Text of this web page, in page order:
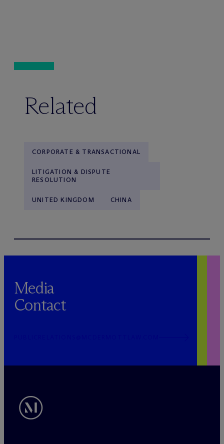
Related
CORPORATE & TRANSACTIONAL
LITIGATION & DISPUTE
RESOLUTION
UNITED KINGDOM CHINA
Media
Contact